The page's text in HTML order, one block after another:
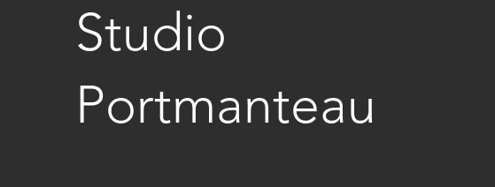
Studio
Portmanteau